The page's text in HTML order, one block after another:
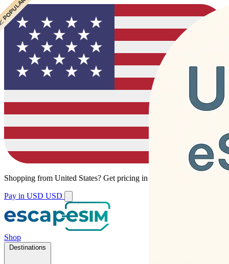
Shopping from United States? Get pricing in your local currency.
Pay in USD USD
Shop
Destinations